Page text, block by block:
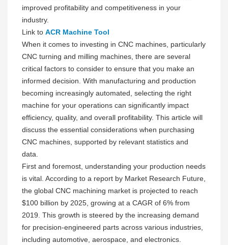
improved profitability and competitiveness in your
industry.
Link to ACR Machine Tool
When it comes to investing in CNC machines, particularly
CNC turning and milling machines, there are several
critical factors to consider to ensure that you make an
informed decision. With manufacturing and production
becoming increasingly automated, selecting the right
machine for your operations can significantly impact
efficiency, quality, and overall profitability. This article will
discuss the essential considerations when purchasing
CNC machines, supported by relevant statistics and
data.
First and foremost, understanding your production needs
is vital. According to a report by Market Research Future,
the global CNC machining market is projected to reach
$100 billion by 2025, growing at a CAGR of 6% from
2019. This growth is steered by the increasing demand
for precision-engineered parts across various industries,
including automotive, aerospace, and electronics.